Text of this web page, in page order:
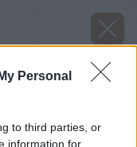
Personal
to third parties, or
information for